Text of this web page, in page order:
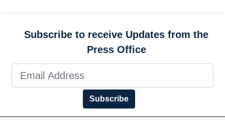
Subscribe to receive Updates from the
Press Office
Subscribe